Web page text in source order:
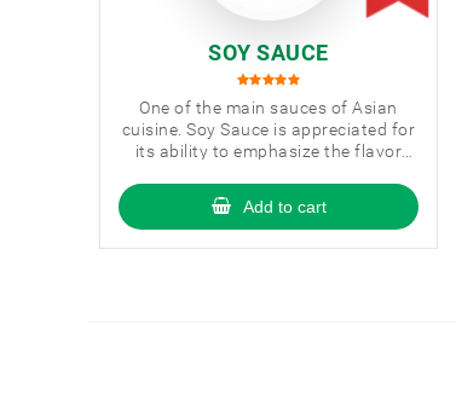
SOY SAUCE
One of the main sauces of Asian
cuisine. Soy Sauce is appreciated for
its ability to emphasize the flavor
Add to cart